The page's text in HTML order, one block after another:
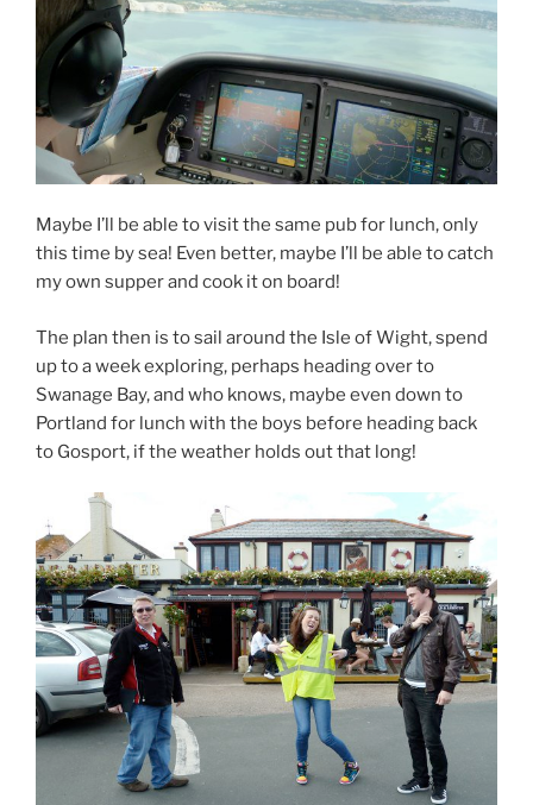
Maybe I’ll be able to visit the same pub for lunch, only
this time by sea! Even better, maybe I’ll be able to catch
my own supper and cook it on board!
The plan then is to sail around the Isle of Wight, spend
up to a week exploring, perhaps heading over to
Swanage Bay, and who knows, maybe even down to
Portland for lunch with the boys before heading back
to Gosport, if the weather holds out that long!